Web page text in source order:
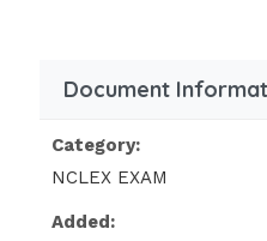
Document
Category:
NCLEX EXAM
Added: